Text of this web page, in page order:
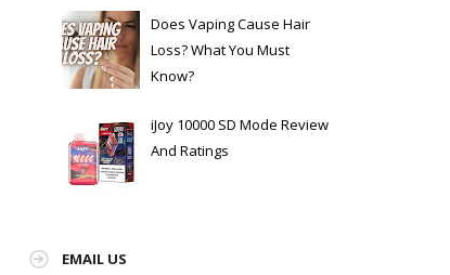
Does Vaping Cause Hair
Loss? What You Must
Know?
iJoy 10000 SD Mode Review
And Ratings
EMAIL US